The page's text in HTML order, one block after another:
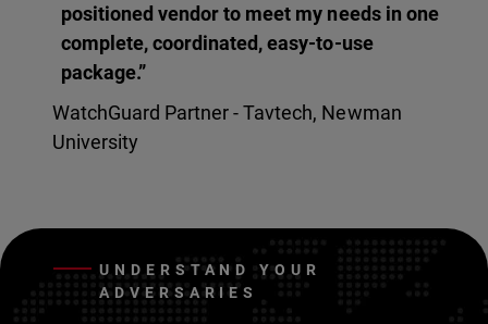
positioned vendor to meet my needs in one
complete, coordinated, easy-to-use
package.”
WatchGuard Partner - Tavtech, Newman
University
UNDERSTAND YOUR
ADVERSARIES